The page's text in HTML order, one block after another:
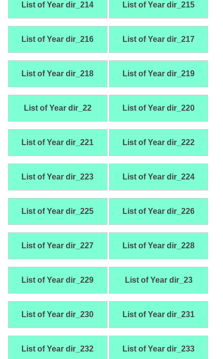
List of Year dir_214 List of Year dir_215
List of Year dir_216 List of Year dir_217
List of Year dir_218 List of Year dir_219
List of Year dir_22 List of Year dir_220
List of Year dir_221 List of Year dir_222
List of Year dir_223 List of Year dir_224
List of Year dir_225 List of Year dir_226
List of Year dir_227 List of Year dir_228
List of Year dir_229 List of Year dir_23
List of Year dir_230 List of Year dir_231
List of Year dir_232 List of Year dir_233